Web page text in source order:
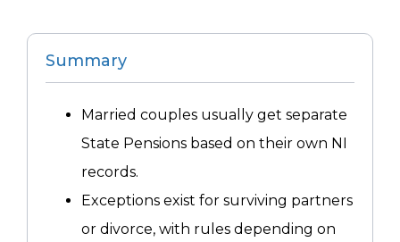
Summary
Married couples usually get separate
State Pensions based on their own NI
records.
Exceptions exist for surviving partners
or divorce, with rules depending on